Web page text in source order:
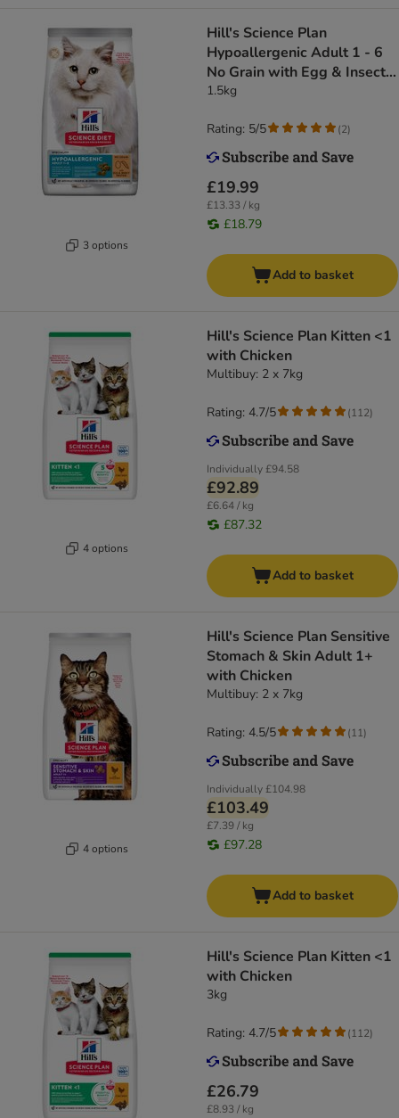
3 options
Hill's Science Plan
Hypoallergenic Adult 1 - 6
No Grain with Egg & Insect
Protein
1.5kg
£19.99
£13.33 / kg
£18.79
Rating: 5/5 (2)
Add to basket
4 options
Hill's Science Plan Kitten <1
with Chicken
Multibuy: 2 x 7kg
Individually£94.58
£92.89
£6.64 / kg
£87.32
Rating: 4.7/5 (112)
Add to basket
4 options
Hill's Science Plan Sensitive
Stomach & Skin Adult 1+
with Chicken
Multibuy: 2 x 7kg
Individually£104.98
£103.49
£7.39 / kg
£97.28
Rating: 4.5/5 (11)
Add to basket
Hill's Science Plan Kitten <1
with Chicken
3kg
£26.79
£8.93 / kg
Rating: 4.7/5 (112)